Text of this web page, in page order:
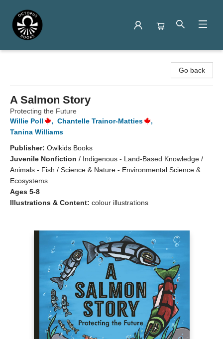
Go back
A Salmon Story
Protecting the Future
Willie Poll
, Chantelle Trainor-Matties
,
Tanina Williams
Publisher: Owlkids Books
Juvenile Nonfiction / Indigenous - Land-Based Knowledge /
Animals - Fish / Science & Nature - Environmental Science &
Ecosystems
Ages 5-8
Illustrations & Content: colour illustrations